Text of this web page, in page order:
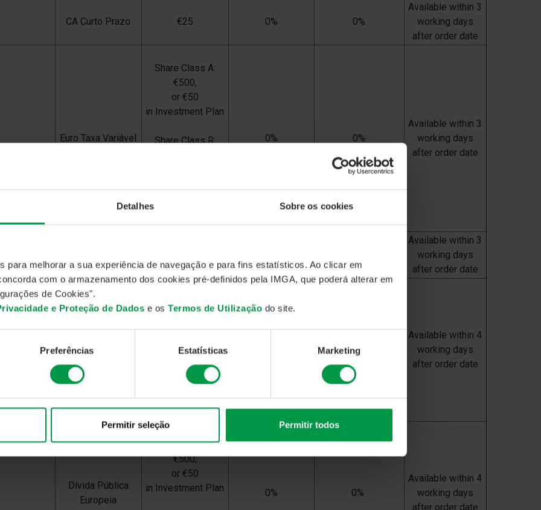
Detalhes Sobre os cookies
para melhorar a sua experiência de navegação e para fins estatísticos. Ao clicar em
com o armazenamento dos cookies pré-definidos pela IMGA, que poderá alterar em
de Cookies".
e Proteção de Dados e os Termos de Utilização do site.
Preferências Estatísticas Marketing
Permitir seleção Permitir todos
CA Curto Prazo €25 0% 0%
Available within 3
working days
after order date
Euro Taxa Variável
Share Class A:
€500,
or €50
in Investment Plan
Share Class R:
0% 0%
Available within 3
working days
after order date
Available within 3
working days
after order date
Semestral
€500,
or €50
in Investment Plan
Share Class R:
€1,000
0%
Available within 4
working days
after order date
Dívida Pública
Europeia
Share Class A:
€500,
or €50
in Investment Plan
0% 0%
Available within 4
working days
after order date